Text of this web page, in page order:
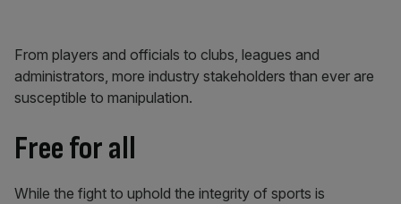
From players and officials to clubs, leagues and
administrators, more industry stakeholders than ever are
susceptible to manipulation.
Free for all
While the fight to uphold the integrity of sports is